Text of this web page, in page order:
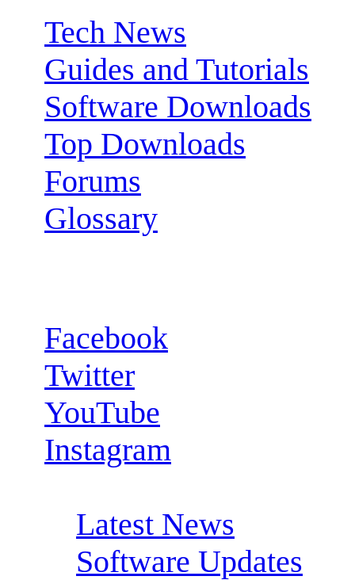
Tech News
Guides and Tutorials
Software Downloads
Top Downloads
Forums
Glossary
Facebook
Twitter
YouTube
Instagram
Latest News
Software Updates